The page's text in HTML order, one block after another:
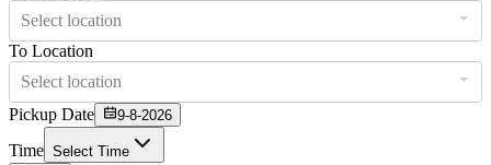
Select location
To Location
Select location
Pickup Date
9-8-2026
Time Select Time